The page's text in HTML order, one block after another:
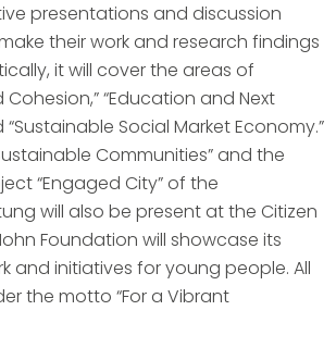
presentations and discussion
their work and research findings
it will cover the areas of
“Education and Next
Social Market Economy.”
Communities” and the
“Engaged City” of the
will also be present at the Citizen
Foundation will showcase its
and initiatives for young people. All
the motto “For a Vibrant